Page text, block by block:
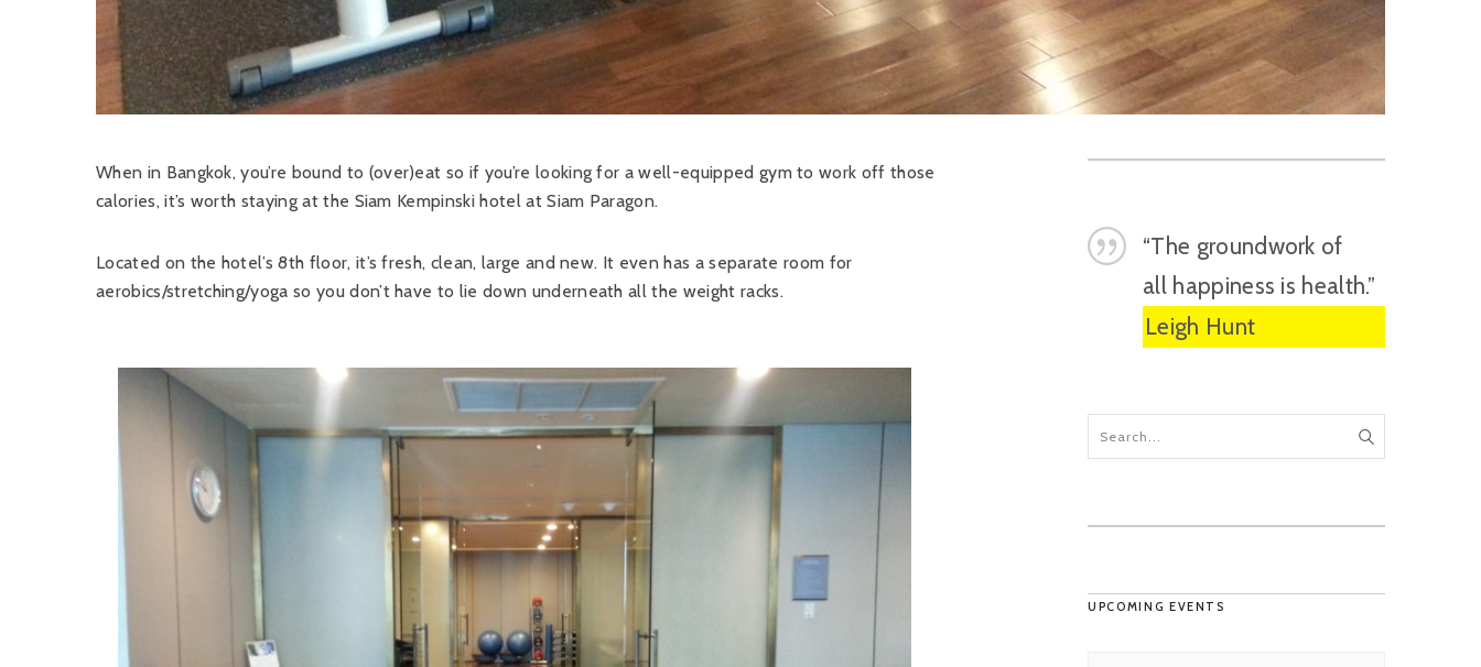
When in Bangkok, you’re bound to (over)eat so if you’re looking for a well-equipped gym to work off those
calories, it’s worth staying at the Siam Kempinski hotel at Siam Paragon.
Located on the hotel’s 8th floor, it’s fresh, clean, large and new. It even has a separate room for
aerobics/stretching/yoga so you don’t have to lie down underneath all the weight racks.
“The groundwork of
all happiness is health.”
Leigh Hunt
UPCOMING EVENTS